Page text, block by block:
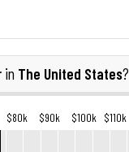
in The United States?
$80k $90k $100k $110k